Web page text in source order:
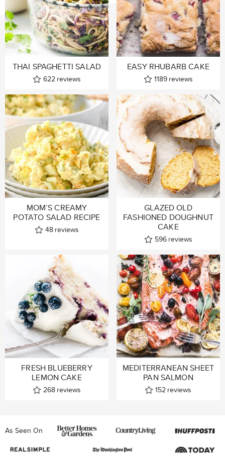
THAI SPAGHETTI SALAD
622 reviews
EASY RHUBARB CAKE
1189 reviews
MOM’S CREAMY
POTATO SALAD RECIPE
48 reviews
GLAZED OLD
FASHIONED DOUGHNUT
CAKE
596 reviews
FRESH BLUEBERRY
LEMON CAKE
268 reviews
MEDITERRANEAN SHEET
PAN SALMON
152 reviews
As Seen On